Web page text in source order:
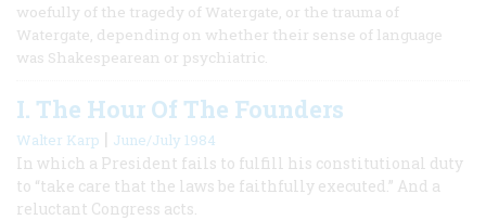
woefully of the tragedy of Watergate, or the trauma of
Watergate, depending on whether their sense of language
was Shakespearean or psychiatric.
I. The Hour Of The Founders
Walter Karp | June/July 1984
In which a President fails to fulfill his constitutional duty
to “take care that the laws be faithfully executed.” And a
reluctant Congress acts.